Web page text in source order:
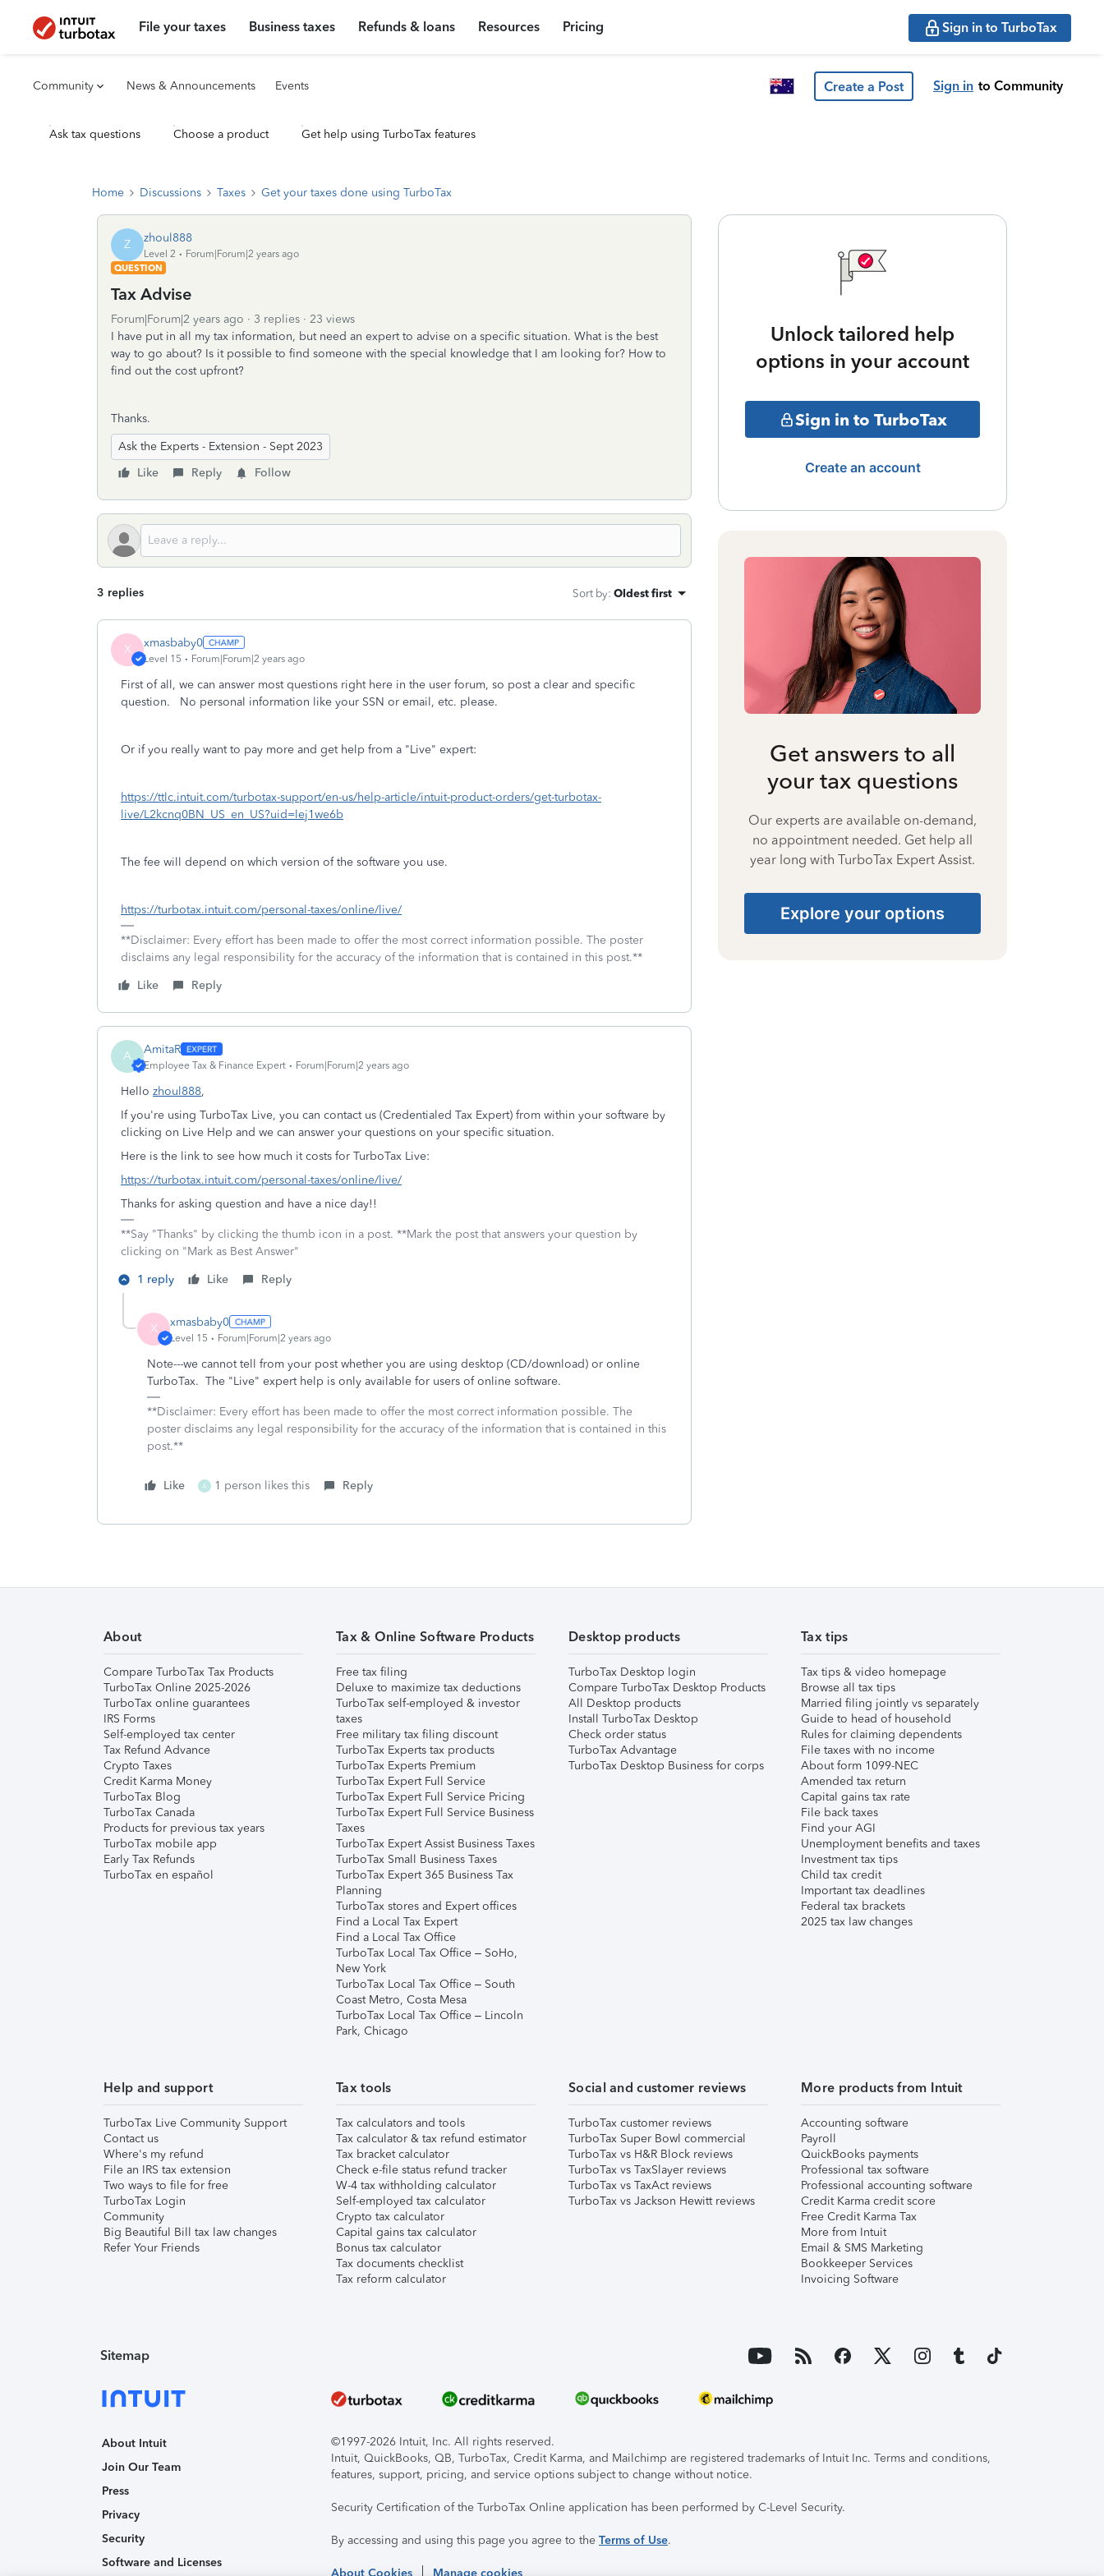
File your taxes Business taxes Refunds & loans Resources Pricing Sign in to TurboTax
Community News & Announcements Events Create a Post Sign in to Community
Ask tax questions Choose a product Get help using TurboTax features
Home Discussions Taxes Get your taxes done using TurboTax
Z zhoul888
Level 2
Forum|Forum|2 years ago
QUESTION
Tax Advise
Forum|Forum|2 years ago 3 replies
23 views
I have put in all my tax information, but need an expert to advise on a specific situation. What is the best
way to go about? Is it possible to find someone with the special knowledge that I am looking for? How to
find out the cost upfront?
Thanks.
Ask the Experts - Extension - Sept 2023
Like
Reply Follow
3 replies Sort by: Oldest first
X xmasbaby0
Level 15 Forum|Forum|2 years ago
First of all, we can answer most questions right here in the user forum, so post a clear and specific
question. No personal information like your SSN or email, etc. please.
Or if you really want to pay more and get help from a "Live" expert:
https://ttlc.intuit.com/turbotax-support/en-us/help-article/intuit-product-orders/get-turbotax-
live/L2kcnq0BN_US_en_US?uid=lej1we6b
The fee will depend on which version of the software you use.
https://turbotax.intuit.com/personal-taxes/online/live/
**Disclaimer: Every effort has been made to offer the most correct information possible. The poster
disclaims any legal responsibility for the accuracy of the information that is contained in this post.**
Like
Reply
A AmitaR
Employee Tax & Finance Expert Forum|Forum|2 years ago
Hello zhoul888,
If you're using TurboTax Live, you can contact us (Credentialed Tax Expert) from within your software by
clicking on Live Help and we can answer your questions on your specific situation.
Here is the link to see how much it costs for TurboTax Live:
https://turbotax.intuit.com/personal-taxes/online/live/
Thanks for asking question and have a nice day!!
**Say "Thanks" by clicking the thumb icon in a post. **Mark the post that answers your question by
clicking on "Mark as Best Answer"
1 reply
Like Reply
X xmasbaby0
Level 15 Forum|Forum|2 years ago
Note---we cannot tell from your post whether you are using desktop (CD/download) or online
TurboTax. The "Live" expert help is only available for users of online software.
**Disclaimer: Every effort has been made to offer the most correct information possible. The
poster disclaims any legal responsibility for the accuracy of the information that is contained in this
post.**
Like A 1 person likes this Reply
Unlock tailored help
options in your account
Sign in to TurboTax
Create an account
Get answers to all
your tax questions
Our experts are available on-demand,
no appointment needed. Get help all
year long with TurboTax Expert Assist.
Explore your options
About
Compare TurboTax Tax Products
TurboTax Online 2025-2026
TurboTax online guarantees
IRS Forms
Self-employed tax center
Tax Refund Advance
Crypto Taxes
Credit Karma Money
TurboTax Blog
TurboTax Canada
Products for previous tax years
TurboTax mobile app
Early Tax Refunds
TurboTax en español
Tax & Online Software Products
Free tax filing
Deluxe to maximize tax deductions
TurboTax self-employed & investor
taxes
Free military tax filing discount
TurboTax Experts tax products
TurboTax Experts Premium
TurboTax Expert Full Service
TurboTax Expert Full Service Pricing
TurboTax Expert Full Service Business
Taxes
TurboTax Expert Assist Business Taxes
TurboTax Small Business Taxes
TurboTax Expert 365 Business Tax
Planning
TurboTax stores and Expert offices
Find a Local Tax Expert
Find a Local Tax Office
TurboTax Local Tax Office – SoHo,
New York
TurboTax Local Tax Office – South
Coast Metro, Costa Mesa
TurboTax Local Tax Office – Lincoln
Park, Chicago
Desktop products
TurboTax Desktop login
Compare TurboTax Desktop Products
All Desktop products
Install TurboTax Desktop
Check order status
TurboTax Advantage
TurboTax Desktop Business for corps
Tax tips
Tax tips & video homepage
Browse all tax tips
Married filing jointly vs separately
Guide to head of household
Rules for claiming dependents
File taxes with no income
About form 1099-NEC
Amended tax return
Capital gains tax rate
File back taxes
Find your AGI
Unemployment benefits and taxes
Investment tax tips
Child tax credit
Important tax deadlines
Federal tax brackets
2025 tax law changes
Help and support
TurboTax Live Community Support
Contact us
Where's my refund
File an IRS tax extension
Two ways to file for free
TurboTax Login
Community
Big Beautiful Bill tax law changes
Refer Your Friends
Tax tools
Tax calculators and tools
Tax calculator & tax refund estimator
Tax bracket calculator
Check e-file status refund tracker
W-4 tax withholding calculator
Self-employed tax calculator
Crypto tax calculator
Capital gains tax calculator
Bonus tax calculator
Tax documents checklist
Tax reform calculator
Social and customer reviews
TurboTax customer reviews
TurboTax Super Bowl commercial
TurboTax vs H&R Block reviews
TurboTax vs TaxSlayer reviews
TurboTax vs TaxAct reviews
TurboTax vs Jackson Hewitt reviews
More products from Intuit
Accounting software
Payroll
QuickBooks payments
Professional tax software
Professional accounting software
Credit Karma credit score
Free Credit Karma Tax
More from Intuit
Email & SMS Marketing
Bookkeeper Services
Invoicing Software
Sitemap
About Intuit
Join Our Team
Press
Privacy
Security
Software and Licenses
©1997-2026 Intuit, Inc. All rights reserved.
Intuit, QuickBooks, QB, TurboTax, Credit Karma, and Mailchimp are registered trademarks of Intuit Inc. Terms and conditions,
features, support, pricing, and service options subject to change without notice.
Security Certification of the TurboTax Online application has been performed by C-Level Security.
By accessing and using this page you agree to the Terms of Use.
About Cookies Manage cookies